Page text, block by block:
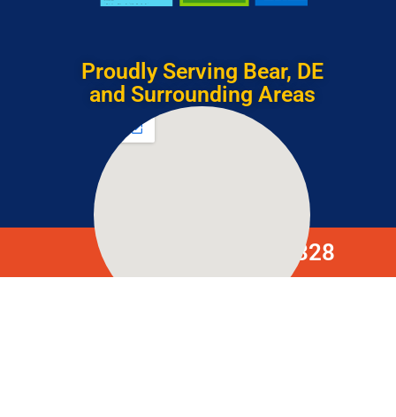
Proudly Serving Bear, DE
and Surrounding Areas
(302) 633-4328